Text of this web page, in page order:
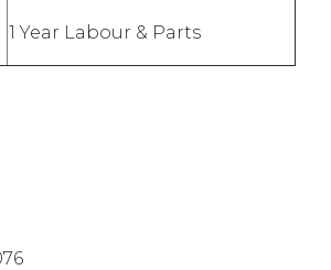
1 Year Labour & Parts
BATH FILLER WITH